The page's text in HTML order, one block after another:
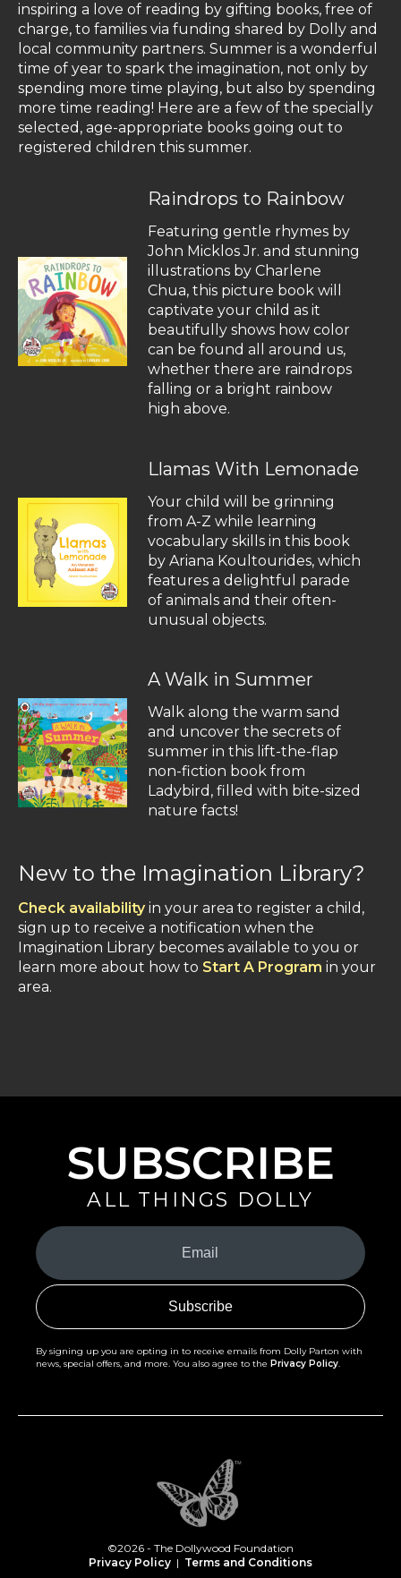
inspiring a love of reading by gifting books, free of
charge, to families via funding shared by Dolly and
local community partners. Summer is a wonderful
time of year to spark the imagination, not only by
spending more time playing, but also by spending
more time reading! Here are a few of the specially
selected, age-appropriate books going out to
registered children this summer.
Raindrops to Rainbow
Featuring gentle rhymes by
John Micklos Jr. and stunning
illustrations by Charlene
Chua, this picture book will
captivate your child as it
beautifully shows how color
can be found all around us,
whether there are raindrops
falling or a bright rainbow
high above.
Llamas With Lemonade
Your child will be grinning
from A-Z while learning
vocabulary skills in this book
by Ariana Koultourides, which
features a delightful parade
of animals and their often-
unusual objects.
A Walk in Summer
Walk along the warm sand
and uncover the secrets of
summer in this lift-the-flap
non-fiction book from
Ladybird, filled with bite-sized
nature facts!
New to the Imagination Library?
Check availability in your area to register a child,
sign up to receive a notification when the
Imagination Library becomes available to you or
learn more about how to Start A Program in your
area.
SUBSCRIBE
ALL THINGS DOLLY
Your
Email
(Required)
By signing up you are opting in to receive emails from Dolly Parton with
news, special offers, and more. You also agree to the Privacy Policy.
©2026 - The Dollywood Foundation
Privacy Policy | Terms and Conditions